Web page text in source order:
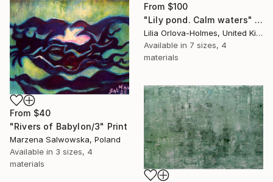
From $100
"Lily pond. Calm waters" Print
Lilia Orlova-Holmes, United Kingdom
Available in 7 sizes, 4
materials
From $40
"Rivers of Babylon/3" Print
Marzena Salwowska, Poland
Available in 3 sizes, 4
materials